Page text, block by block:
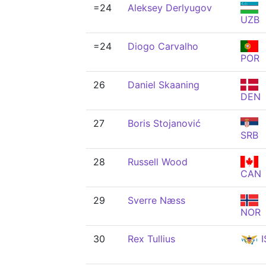
=24
Aleksey Derlyugov
UZB
=24
Diogo Carvalho
POR
26
Daniel Skaaning
DEN
27
Boris Stojanović
SRB
28
Russell Wood
CAN
29
Sverre Næss
NOR
30 Rex Tullius